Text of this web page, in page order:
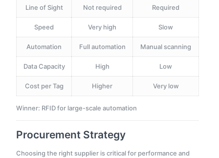
Line of Sight Not required Required
Speed Very high Slow
Automation Full automation Manual scanning
Data Capacity High Low
Cost per Tag Higher Very low
Winner: RFID for large-scale automation
Procurement Strategy
Choosing the right supplier is critical for performance and